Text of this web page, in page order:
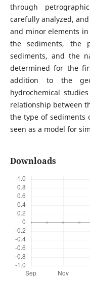
through
carefully analyzed,
and minor elements
the sediments, the
sediments, and the
determined for the
addition to the
hydrochemical
relationship between
the type of sediments
seen as a model for
Downloads